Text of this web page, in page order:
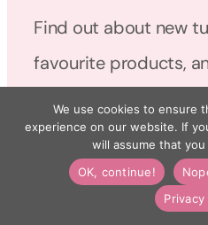
Find out about new
favourite products,
We use cookies to ensure
experience on our website. If
will assume that
OK, continue!